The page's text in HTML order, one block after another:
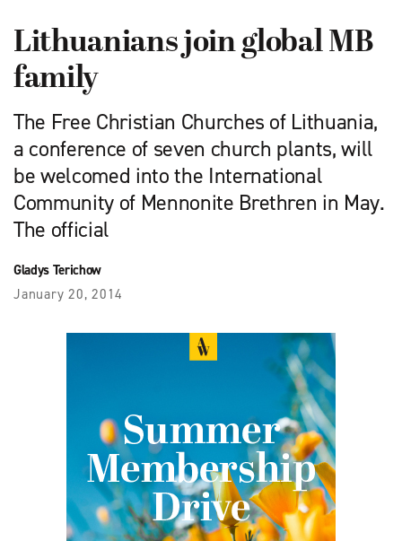
Lithuanians join global MB
family
The Free Christian Churches of Lithuania,
a conference of seven church plants, will
be welcomed into the International
Community of Mennonite Brethren in May.
The official
Gladys Terichow
January 20, 2014